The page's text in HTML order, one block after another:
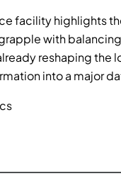
facility highlights
with
reshaping
into a major